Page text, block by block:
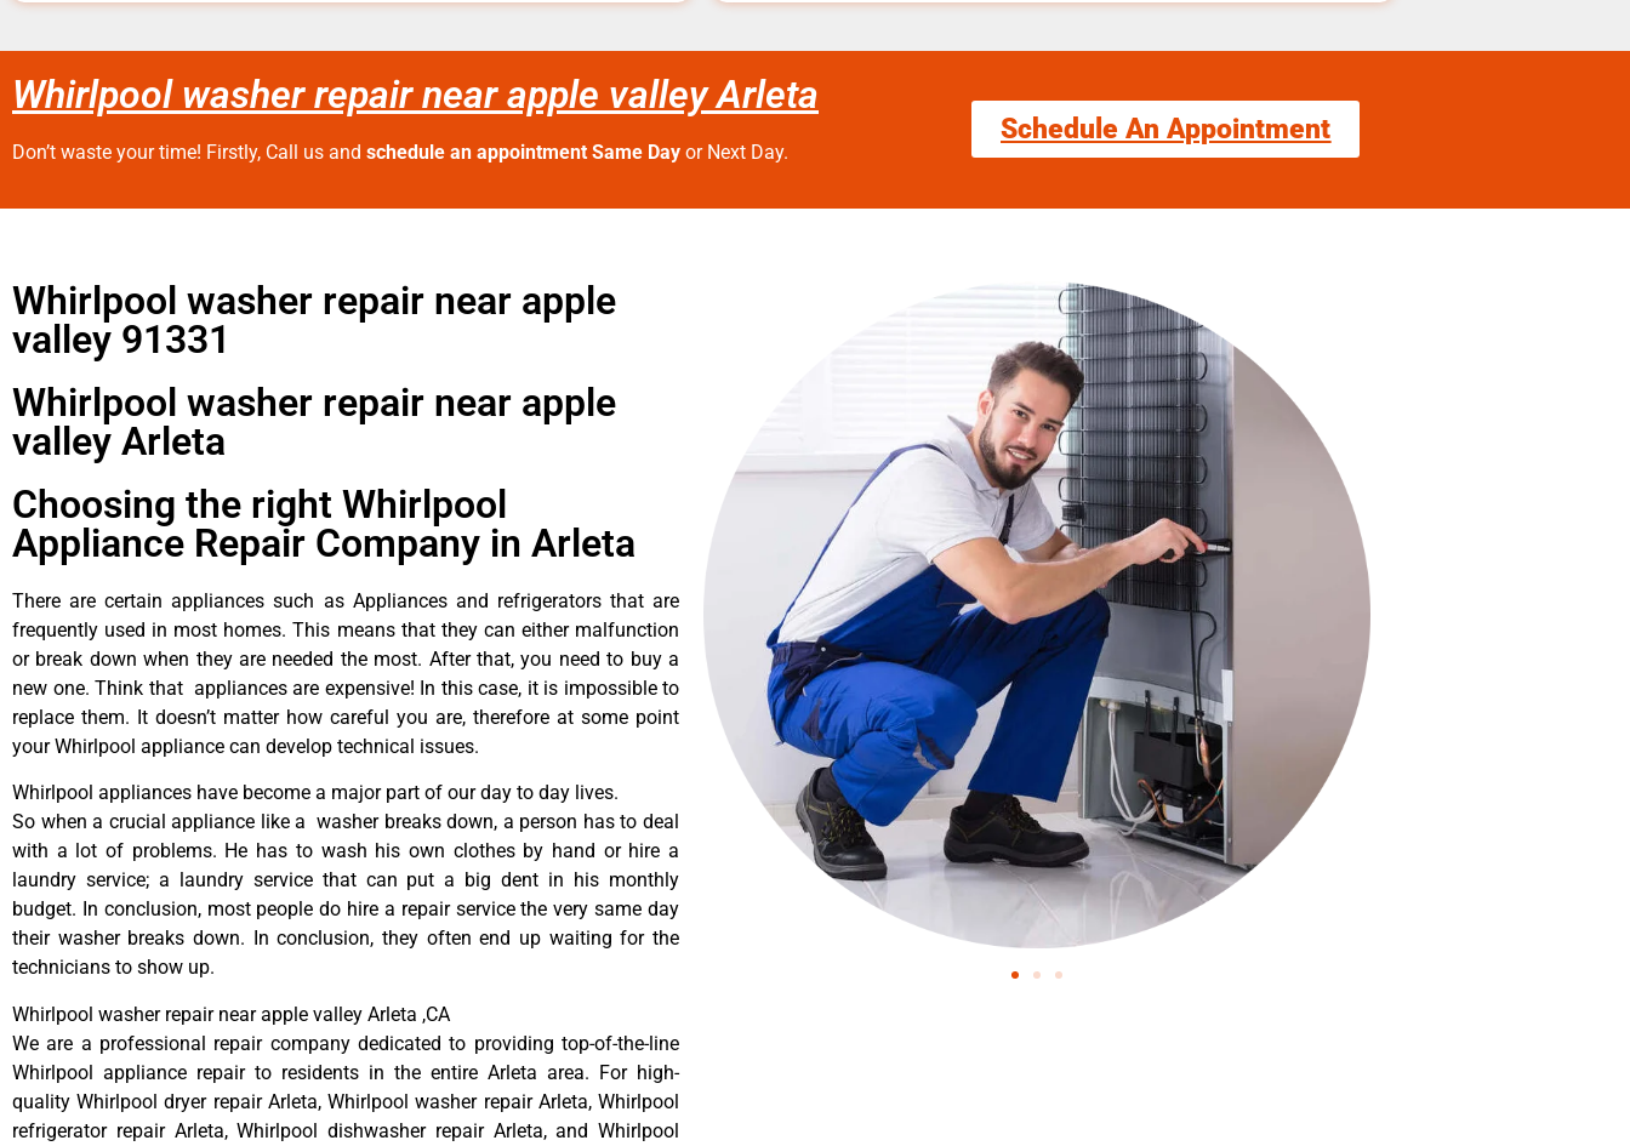
Whirlpool washer repair near apple valley Arleta
Don’t waste your time! Firstly, Call us and schedule an appointment Same Day or Next Day.
Schedule An Appointment
Whirlpool washer repair near apple
valley 91331
Whirlpool washer repair near apple
valley Arleta
Choosing the right Whirlpool
Appliance Repair Company in Arleta
There are certain appliances such as Appliances and refrigerators that are
frequently used in most homes. This means that they can either malfunction
or break down when they are needed the most. After that, you need to buy a
new one. Think that appliances are expensive! In this case, it is impossible to
replace them. It doesn’t matter how careful you are, therefore at some point
your Whirlpool appliance can develop technical issues.
Whirlpool appliances have become a major part of our day to day lives.
So when a crucial appliance like a washer breaks down, a person has to deal
with a lot of problems. He has to wash his own clothes by hand or hire a
laundry service; a laundry service that can put a big dent in his monthly
budget. In conclusion, most people do hire a repair service the very same day
their washer breaks down. In conclusion, they often end up waiting for the
technicians to show up.
Whirlpool washer repair near apple valley Arleta ,CA
We are a professional repair company dedicated to providing top-of-the-line
Whirlpool appliance repair to residents in the entire Arleta area. For high-
quality Whirlpool dryer repair Arleta, Whirlpool washer repair Arleta, Whirlpool
refrigerator repair Arleta, Whirlpool dishwasher repair Arleta, and Whirlpool